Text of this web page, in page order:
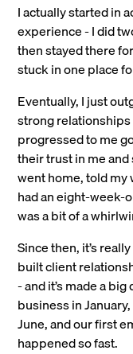
I actually started in
experience - I did
then stayed there
stuck in one place
Eventually, I just
strong
progressed to me
their trust in me and
went home, told my
had an eight-week-
was a bit of a
Since then, it’s
built client
- and it’s made a
business in
June, and our first
happened so fast.